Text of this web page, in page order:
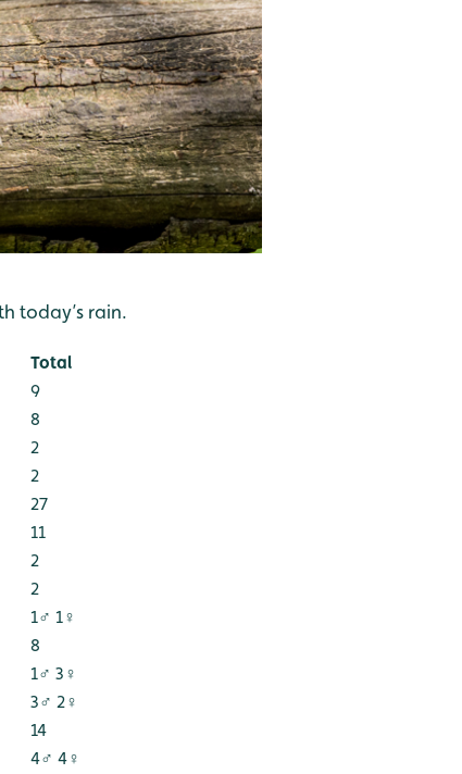
today’s rain.
Total
9
8
2
2
27
11
2
2
1♂ 1♀
8
1♂ 3♀
3♂ 2♀
14
4♂ 4♀